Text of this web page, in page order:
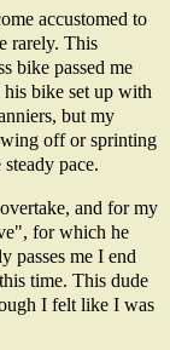
accustomed to
rarely. This
bike passed me
bike set up with
but my
off or sprinting
pace.
and for my
for which he
passes me I end
time. This dude
I felt like I was